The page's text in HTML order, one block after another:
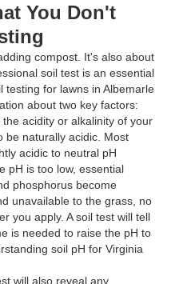
You Don't
compost. It's also about
soil test is an essential
testing for lawns in Albemarle
about two key factors:
acidity or alkalinity of your
be naturally acidic. Most
acidic to neutral pH
pH is too low, essential
phosphorus become
unavailable to the grass, no
you apply. A soil test will tell
is needed to raise the pH to
soil pH for Virginia
will also reveal any